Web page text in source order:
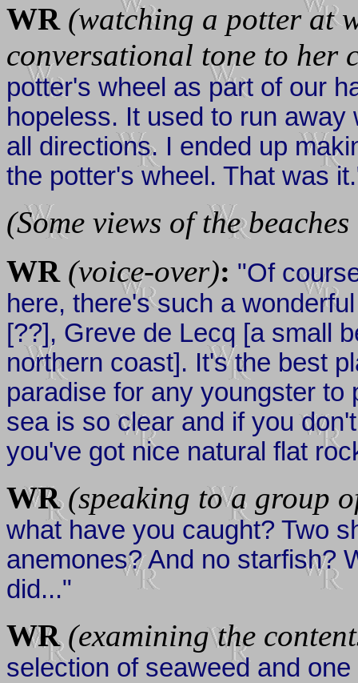
WR (watching a potter at
conversational tone to her
potter's wheel as part of our
hopeless. It used to run
all directions. I ended up
the potter's wheel. That was
(Some views of the
WR (voice-over): "Of
here, there's such a
[??], Greve de Lecq [a small
northern coast]. It's the best
paradise for any youngster to
sea is so clear and if you
you've got nice natural flat
WR(speaking to a group
what have you caught? Two
anemones? And no starfish?
did..."
WR(examining the
selection of seaweed and